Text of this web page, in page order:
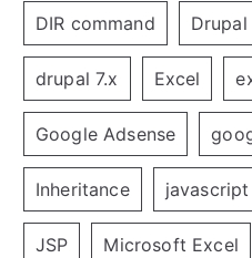
DIR command Drupal
drupal 7.x Excel
Google Adsense
Inheritance javascript
JSP Microsoft Excel